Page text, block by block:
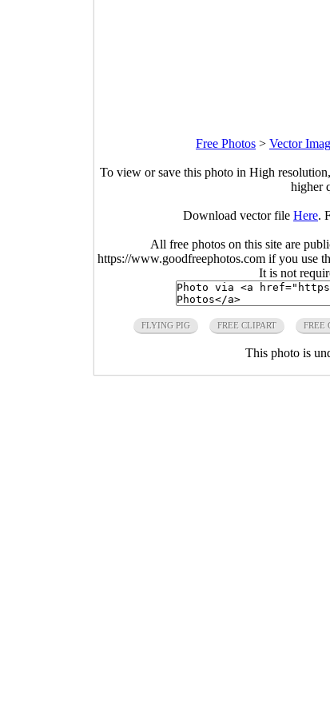
Free Photos > Vector
To view or save this photo in High
higher
Download vector file Here.
All free photos on this site are
https://www.goodfreephotos.com if you use
It is not
FLYING PIG FREE CLIPART FREE
This photo is